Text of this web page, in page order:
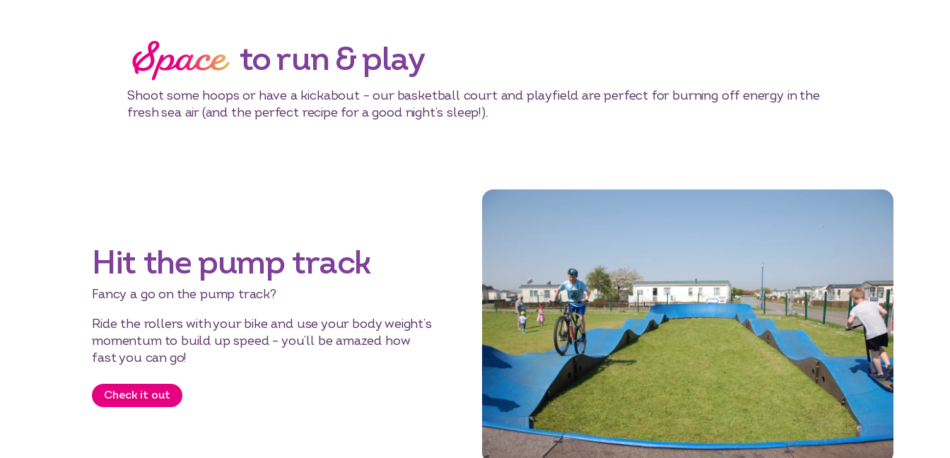
Space to run & play
Shoot some hoops or have a kickabout – our basketball court and playfield are perfect for burning off energy in the
fresh sea air (and the perfect recipe for a good night’s sleep!).
Hit the pump track
Fancy a go on the pump track?
Ride the rollers with your bike and use your body weight’s
momentum to build up speed – you’ll be amazed how
fast you can go!
Check it out